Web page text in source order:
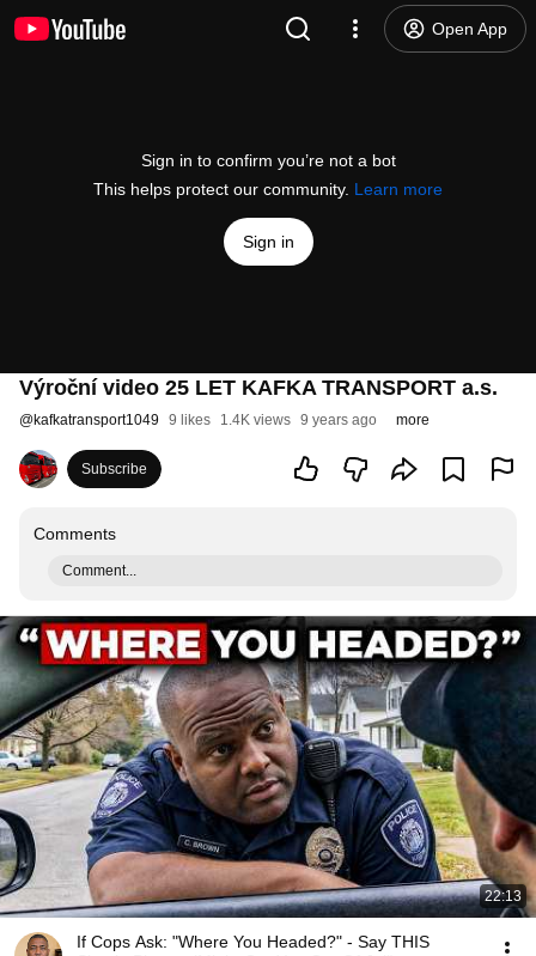
Open App
Sign in to confirm you’re not a bot
This helps protect our community. Learn more
Sign in
Výroční video 25 LET KAFKA TRANSPORT a.s.
@kafkatransport1049 9 likes 1.4K views 9 years ago more
Subscribe
Comments
Comment...
22:13
If Cops Ask: "Where You Headed?" - Say THIS